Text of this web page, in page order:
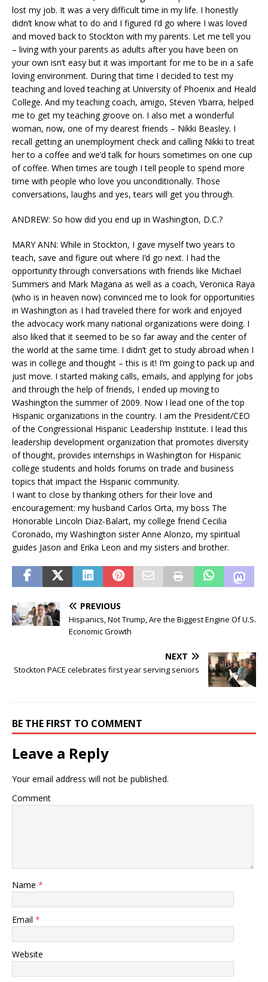
lost my job. It was a very difficult time in my life. I honestly
didn’t know what to do and I figured I’d go where I was loved
and moved back to Stockton with my parents. Let me tell you
– living with your parents as adults after you have been on
your own isn’t easy but it was important for me to be in a safe
loving environment. During that time I decided to test my
teaching and loved teaching at University of Phoenix and Heald
College. And my teaching coach, amigo, Steven Ybarra, helped
me to get my teaching groove on. I also met a wonderful
woman, now, one of my dearest friends – Nikki Beasley. I
recall getting an unemployment check and calling Nikki to treat
her to a coffee and we’d talk for hours sometimes on one cup
of coffee. When times are tough I tell people to spend more
time with people who love you unconditionally. Those
conversations, laughs and yes, tears will get you through.
ANDREW: So how did you end up in Washington, D.C.?
MARY ANN: While in Stockton, I gave myself two years to
teach, save and figure out where I’d go next. I had the
opportunity through conversations with friends like Michael
Summers and Mark Magana as well as a coach, Veronica Raya
(who is in heaven now) convinced me to look for opportunities
in Washington as I had traveled there for work and enjoyed
the advocacy work many national organizations were doing. I
also liked that it seemed to be so far away and the center of
the world at the same time. I didn’t get to study abroad when I
was in college and thought – this is it! I’m going to pack up and
just move. I started making calls, emails, and applying for jobs
and through the help of friends, I ended up moving to
Washington the summer of 2009. Now I lead one of the top
Hispanic organizations in the country. I am the President/CEO
of the Congressional Hispanic Leadership Institute. I lead this
leadership development organization that promotes diversity
of thought, provides internships in Washington for Hispanic
college students and holds forums on trade and business
topics that impact the Hispanic community.
I want to close by thanking others for their love and
encouragement: my husband Carlos Orta, my boss The
Honorable Lincoln Diaz-Balart, my college friend Cecilia
Coronado, my Washington sister Anne Alonzo, my spiritual
guides Jason and Erika Leon and my sisters and brother.
PREVIOUS
Hispanics, Not Trump, Are the Biggest Engine Of U.S.
Economic Growth
NEXT
Stockton PACE celebrates first year serving seniors
BE THE FIRST TO COMMENT
Leave a Reply
Your email address will not be published.
Comment
Name *
Email *
Website